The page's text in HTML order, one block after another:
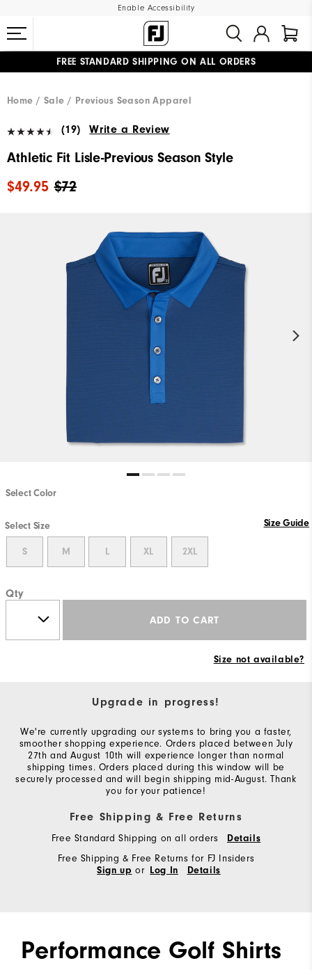
Enable Accessibility
FREE STANDARD SHIPPING ON ALL ORDERS
Home
Sale Previous Season Apparel
(19) Write a Review
Athletic Fit Lisle-Previous Season Style
$72
$49.95
Select Color
Select Size Size Guide
S M L XL 2XL
Qty
ADD TO CART
Size not available?
Upgrade in progress!
We're currently upgrading our systems to bring you a faster,
smoother shopping experience. Orders placed between July
27th and August 10th will experience longer than normal
shipping times. Orders placed during this window will be
securely processed and will begin shipping mid-August. Thank
you for your patience!
Free Shipping & Free Returns
Free Standard Shipping on all orders Details
Free Shipping & Free Returns for FJ Insiders
Sign up or Log In Details
Performance Golf Shirts